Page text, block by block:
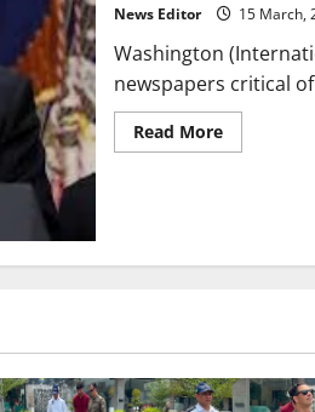
News Editor 15 March,
Washington
newspapers critical
Read MoreRead
more
Media